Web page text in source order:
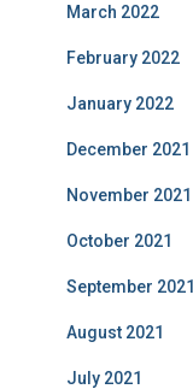
March 2022
February 2022
January 2022
December 2021
November 2021
October 2021
September 2021
August 2021
July 2021